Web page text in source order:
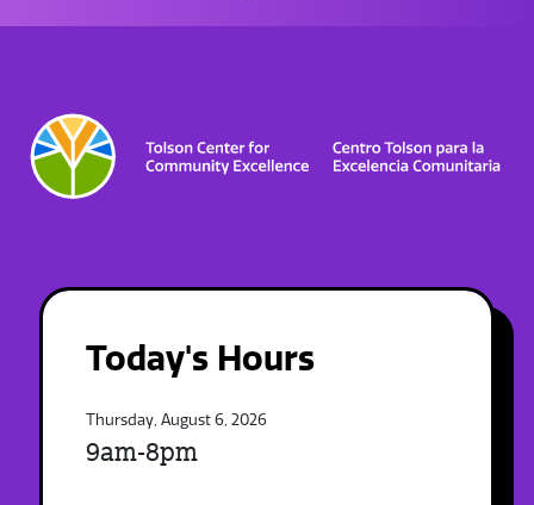
Today's Hours
Thursday, August 6, 2026
9am-8pm